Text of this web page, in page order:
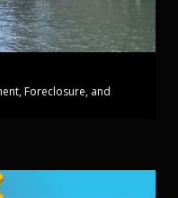
Foreclosure, and